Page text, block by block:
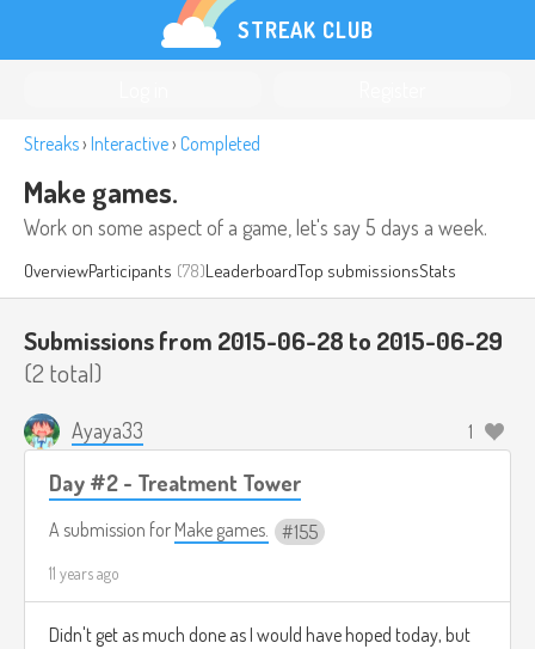
STREAK CLUB
Streaks› Interactive› Completed
Make games.
Work on some aspect of a game, let's say 5 days a week.
OverviewParticipants (78)LeaderboardTop submissionsStats
Submissions from 2015-06-28 to 2015-06-29
(2 total)
Ayaya33 1
Day #2 - Treatment Tower
A submission for Make games. 155
11 years ago
Didn't get as much done as I would have hoped today, but